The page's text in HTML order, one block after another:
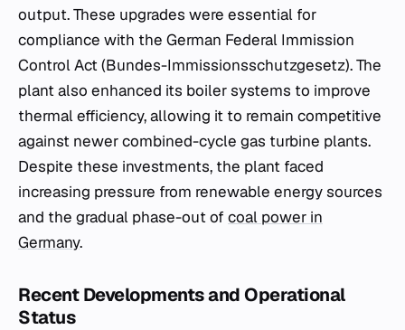
output. These upgrades were essential for
compliance with the German Federal Immission
Control Act (Bundes-Immissionsschutzgesetz). The
plant also enhanced its boiler systems to improve
thermal efficiency, allowing it to remain competitive
against newer combined-cycle gas turbine plants.
Despite these investments, the plant faced
increasing pressure from renewable energy sources
and the gradual phase-out of coal power in
Germany.
Recent Developments and Operational
Status